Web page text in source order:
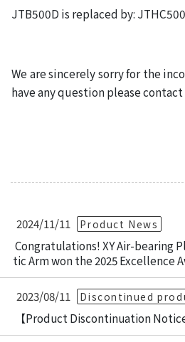
JTB500D is replaced by:
We are sincerely sorry for the
have any question please
2024/11/11 Product News
Congratulations! XY Air-bearing
tic Arm won the 2025 Excellence
2023/08/11 Discontinued
【Product Discontinuation Notice